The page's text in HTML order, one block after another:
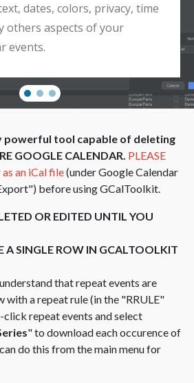
dates, colors, privacy, time
others aspects of your
events.
powerful tool capable of deleting
GOOGLE CALENDAR. PLEASE
an iCal file(under Google Calendar
before using GCalToolkit.
OR EDITED UNTIL YOU
A SINGLE ROW IN GCALTOOLKIT
that repeat events are
with a repeat rule (in the "RRULE"
click repeat events and select
" to download each occurence of
do this from the main menu for